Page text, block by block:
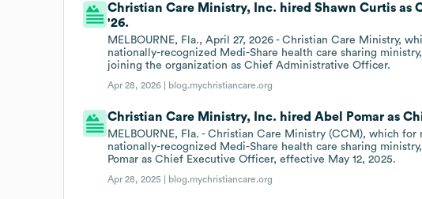
Christian Care Ministry, Inc. hired Shawn Curtis as
'26.
MELBOURNE, Fla., April 27, 2026 - Christian Care Ministry,
nationally-recognized Medi-Share health care sharing
joining the organization as Chief Administrative Officer.
Apr 28, 2026 | blog.mychristiancare.org
Christian Care Ministry, Inc. hired Abel Pomar as
MELBOURNE, Fla. - Christian Care Ministry (CCM), which
nationally-recognized Medi-Share health care sharing
Pomar as Chief Executive Officer, effective May 12, 2025.
Apr 28, 2025 | blog.mychristiancare.org